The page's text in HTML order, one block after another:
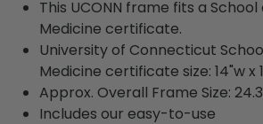
This UCONN frame fits a
Medicine certificate.
University of Connecticut
Medicine certificate size: 14"w x
Approx. Overall Frame Size:
Includes our easy-to-use